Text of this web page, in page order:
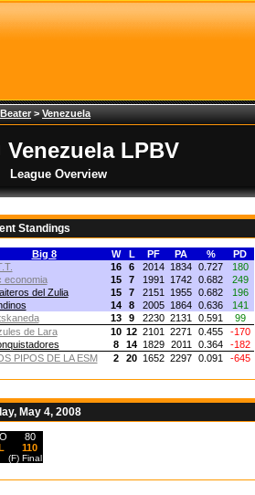
> Venezuela
Venezuela LPBV
League Overview
Standings
Big 8 W L PF PA %
PD
16 6 2014 1834 0.727
180
economia 15 7 1991 1742 0.682
249
del Zulia 15 7 2151 1955 0.682
196
14 8 2005 1864 0.636
141
13 9 2230 2131 0.591
99
de Lara 10 12 2101 2271 0.455
-170
8 14 1829 2011 0.364
-182
PIPOS DE LA ESM 2 20 1652 2297 0.091 -645
May 4, 2008
80
110
(F) Final